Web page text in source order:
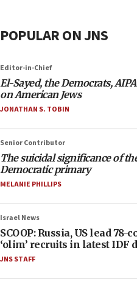
POPULAR ON JNS
Editor-in-Chief
El-Sayed, the Democrats,
on American Jews
JONATHAN S. TOBIN
Senior Contributor
The suicidal significance of
Democratic primary
MELANIE PHILLIPS
Israel News
SCOOP: Russia, US lead
‘olim’ recruits in latest IDF
JNS STAFF